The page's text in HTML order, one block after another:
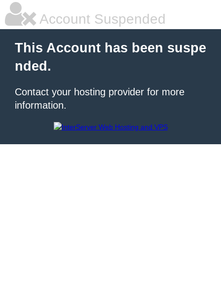
Account Suspended
This Account has been suspe
nded.
Contact your hosting provider for more
information.